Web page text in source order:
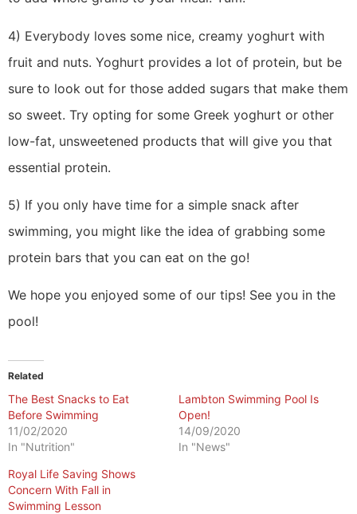
4) Everybody loves some nice, creamy yoghurt with
fruit and nuts. Yoghurt provides a lot of protein, but be
sure to look out for those added sugars that make them
so sweet. Try opting for some Greek yoghurt or other
low-fat, unsweetened products that will give you that
essential protein.
5) If you only have time for a simple snack after
swimming, you might like the idea of grabbing some
protein bars that you can eat on the go!
We hope you enjoyed some of our tips! See you in the
pool!
Related
The Best Snacks to Eat
Before Swimming
11/02/2020
In "Nutrition"
Lambton Swimming Pool Is
Open!
14/09/2020
In "News"
Royal Life Saving Shows
Concern With Fall in
Swimming Lesson